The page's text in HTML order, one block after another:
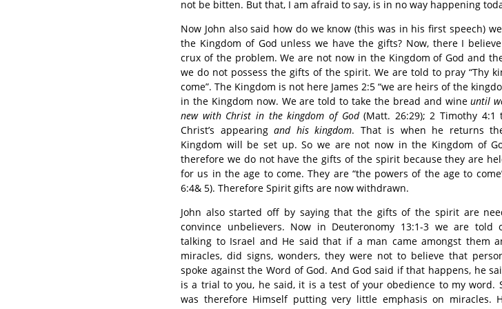
not be bitten. But that, I am afraid to say, is in no way happening
Now John also said how do we know (this was in his first speech)
the Kingdom of God unless we have the gifts? Now, there I
crux of the problem. We are not now in the Kingdom of God and
we do not possess the gifts of the spirit. We are told to pray “Thy
come”. The Kingdom is not here James 2:5 “we are heirs of the
in the Kingdom now. We are told to take the bread and wineuntil
new with Christ in the kingdom of God(Matt. 26:29); 2 Timothy 4:1
Christ’s appearingand his kingdom. That is when he returns
Kingdom will be set up. So we are not now in the Kingdom of
therefore we do not have the gifts of the spirit because they are
for us in the age to come. They are “the powers of the age to
6:4& 5). Therefore Spirit gifts are now withdrawn.
John also started off by saying that the gifts of the spirit are
convince unbelievers. Now in Deuteronomy 13:1-3 we are told
talking to Israel and He said that if a man came amongst them
miracles, did signs, wonders, they were not to believe that
spoke against the Word of God. And God said if that happens, he
is a trial to you, he said, it is a test of your obedience to my word.
was therefore Himself putting very little emphasis on miracles.